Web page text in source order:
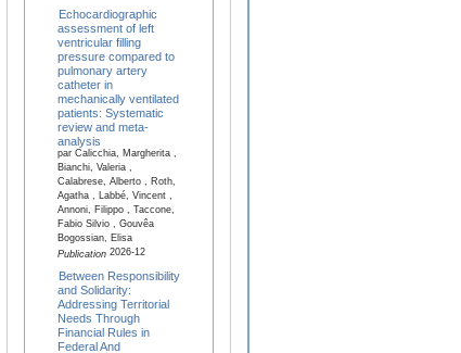
Echocardiographic
assessment of left
ventricular filling
pressure compared to
pulmonary artery
catheter in
mechanically ventilated
patients: Systematic
review and meta-
analysis
par Calicchia, Margherita ,
Bianchi, Valeria ,
Calabrese, Alberto , Roth,
Agatha , Labbé, Vincent ,
Annoni, Filippo , Taccone,
Fabio Silvio , Gouvêa
Bogossian, Elisa
Publication2026-12
Between Responsibility
and Solidarity:
Addressing Territorial
Needs Through
Financial Rules in
Federal And